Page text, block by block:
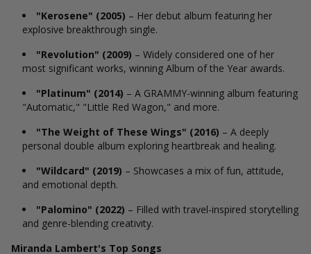
"Kerosene" (2005) – Her debut album featuring her
explosive breakthrough single.
"Revolution" (2009) – Widely considered one of her
most significant works, winning Album of the Year awards.
"Platinum" (2014) – A GRAMMY-winning album featuring
"Automatic," "Little Red Wagon," and more.
"The Weight of These Wings" (2016) – A deeply
personal double album exploring heartbreak and healing.
"Wildcard" (2019) – Showcases a mix of fun, attitude,
and emotional depth.
"Palomino" (2022) – Filled with travel-inspired storytelling
and genre-blending creativity.
Miranda Lambert's Top Songs